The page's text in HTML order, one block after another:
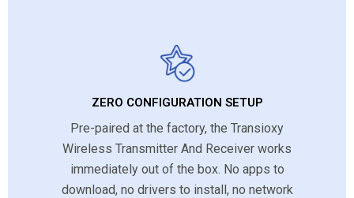
ZERO CONFIGURATION SETUP
Pre-paired at the factory, the Transioxy
Wireless Transmitter And Receiver works
immediately out of the box. No apps to
download, no drivers to install, no network